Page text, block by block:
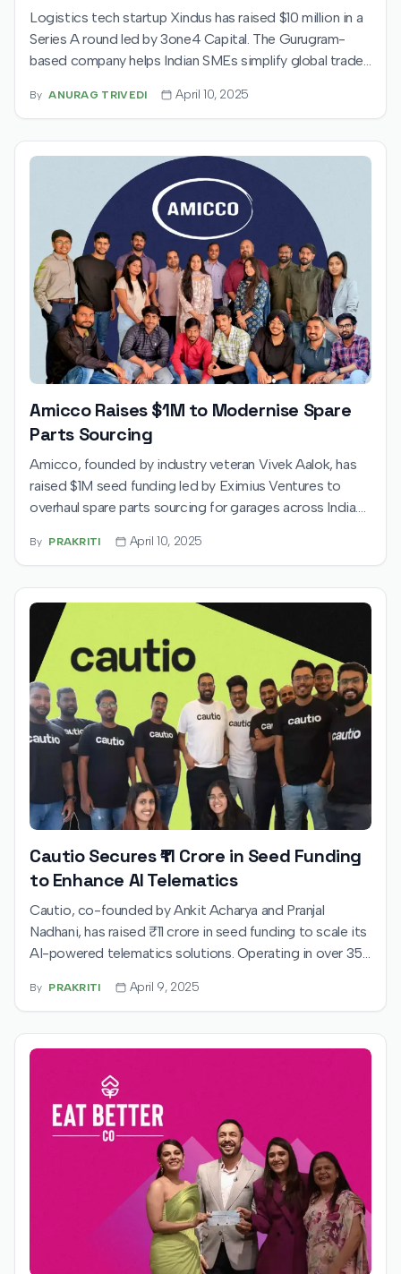
Logistics tech startup Xindus has raised $10 million in a
Series A round led by 3one4 Capital. The Gurugram-
based company helps Indian SMEs simplify global trade
returns. With the funding, Xindus aims to grow its
international markets.
By ANURAG TRIVEDI April 10, 2025
Amicco Raises $1M to Modernise Spare
Parts Sourcing
Amicco, founded by industry veteran Vivek Aalok, has
raised $1M seed funding led by Eximius Ventures to
overhaul spare parts sourcing for garages across India.
fragmented sector, enabling faster service and greater
By PRAKRITI April 10, 2025
Cautio Secures ₹11 Crore in Seed Funding
to Enhance AI Telematics
Cautio, co-founded by Ankit Acharya and Pranjal
Nadhani, has raised ₹11 crore in seed funding to scale its
AI-powered telematics solutions. Operating in over 35
advanced, real-time video analytics.
By PRAKRITI April 9, 2025